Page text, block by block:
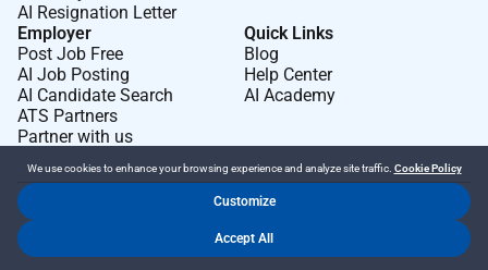
AI Resignation Letter
Employer
Post Job Free
AI Job Posting
AI Candidate Search
ATS Partners
Partner with us
Quick Links
Blog
Help Center
AI Academy
Privacy Policy
We use cookies to enhance your browsing experience and analyze site traffic. Cookie Policy
Customize
Accept All